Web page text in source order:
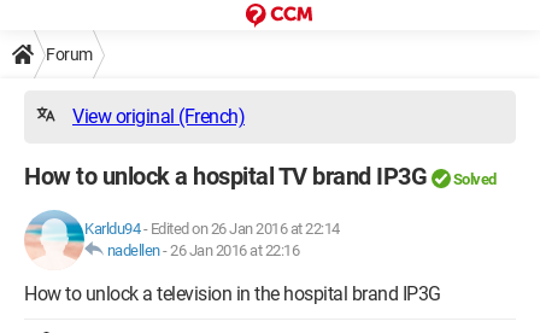
Forum
View original (French)
How to unlock a hospital TV brand IP3G Solved
Karldu94- Edited on 26 Jan 2016 at 22:14
nadellen-26 Jan 2016 at 22:16
How to unlock a television in the hospital brand IP3G